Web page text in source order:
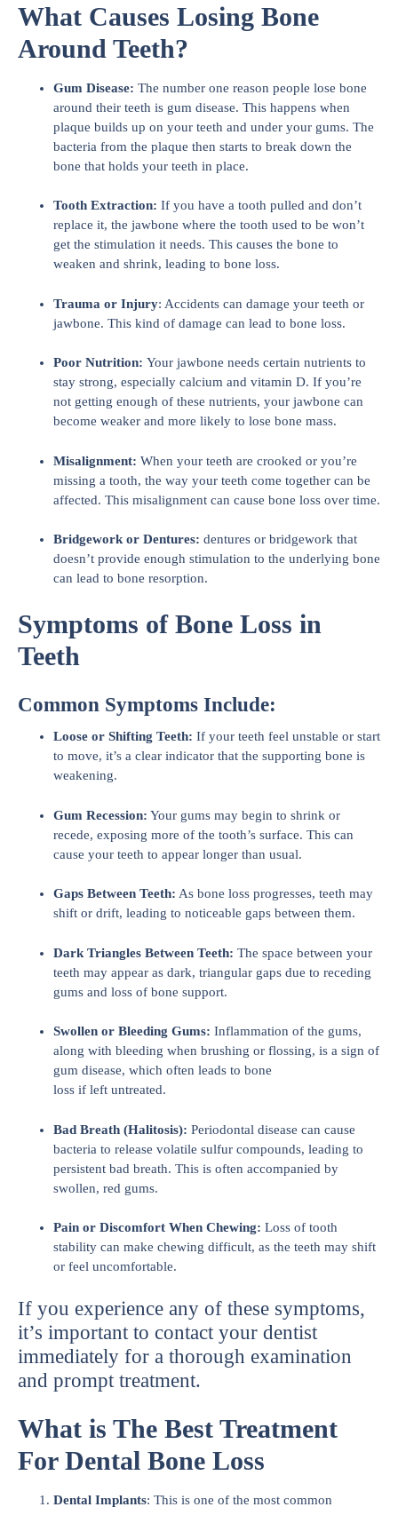
What Causes Losing Bone
Around Teeth?
Gum Disease: The number one reason people lose bone
around their teeth is gum disease. This happens when
plaque builds up on your teeth and under your gums. The
bacteria from the plaque then starts to break down the
bone that holds your teeth in place.
Tooth Extraction: If you have a tooth pulled and don’t
replace it, the jawbone where the tooth used to be won’t
get the stimulation it needs. This causes the bone to
weaken and shrink, leading to bone loss.
Trauma or Injury: Accidents can damage your teeth or
jawbone. This kind of damage can lead to bone loss.
Poor Nutrition: Your jawbone needs certain nutrients to
stay strong, especially calcium and vitamin D. If you’re
not getting enough of these nutrients, your jawbone can
become weaker and more likely to lose bone mass.
Misalignment: When your teeth are crooked or you’re
missing a tooth, the way your teeth come together can be
affected. This misalignment can cause bone loss over time.
Bridgework or Dentures: dentures or bridgework that
doesn’t provide enough stimulation to the underlying bone
can lead to bone resorption.
Symptoms of Bone Loss in
Teeth
Common Symptoms Include:
Loose or Shifting Teeth: If your teeth feel unstable or start
to move, it’s a clear indicator that the supporting bone is
weakening.
Gum Recession: Your gums may begin to shrink or
recede, exposing more of the tooth’s surface. This can
cause your teeth to appear longer than usual.
Gaps Between Teeth: As bone loss progresses, teeth may
shift or drift, leading to noticeable gaps between them.
Dark Triangles Between Teeth: The space between your
teeth may appear as dark, triangular gaps due to receding
gums and loss of bone support.
Swollen or Bleeding Gums: Inflammation of the gums,
along with bleeding when brushing or flossing, is a sign of
gum disease, which often leads to bone
loss if left untreated.
Bad Breath (Halitosis): Periodontal disease can cause
bacteria to release volatile sulfur compounds, leading to
persistent bad breath. This is often accompanied by
swollen, red gums.
Pain or Discomfort When Chewing: Loss of tooth
stability can make chewing difficult, as the teeth may shift
or feel uncomfortable.
If you experience any of these symptoms,
it’s important to contact your dentist
immediately for a thorough examination
and prompt treatment.
What is The Best Treatment
For Dental Bone Loss
Dental Implants: This is one of the most common